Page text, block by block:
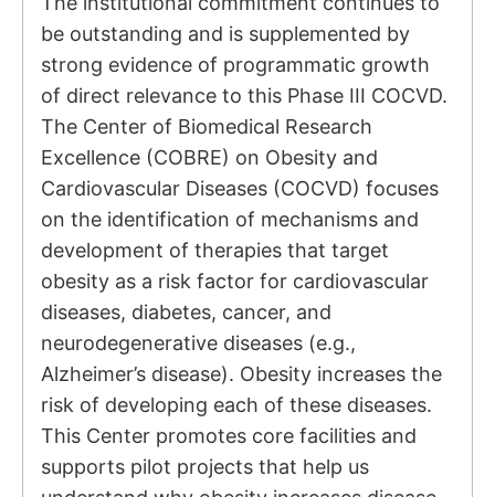
be outstanding and is supplemented by
strong evidence of programmatic growth
of direct relevance to this Phase III COCVD.
The Center of Biomedical Research
Excellence (COBRE) on Obesity and
Cardiovascular Diseases (COCVD) focuses
on the identification of mechanisms and
development of therapies that target
obesity as a risk factor for cardiovascular
diseases, diabetes, cancer, and
neurodegenerative diseases (e.g.,
Alzheimer’s disease). Obesity increases the
risk of developing each of these diseases.
This Center promotes core facilities and
supports pilot projects that help us